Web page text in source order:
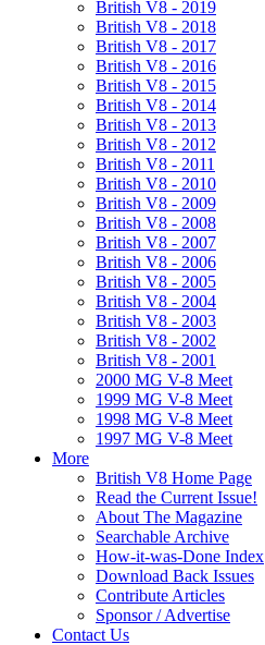
British V8 - 2019
British V8 - 2018
British V8 - 2017
British V8 - 2016
British V8 - 2015
British V8 - 2014
British V8 - 2013
British V8 - 2012
British V8 - 2011
British V8 - 2010
British V8 - 2009
British V8 - 2008
British V8 - 2007
British V8 - 2006
British V8 - 2005
British V8 - 2004
British V8 - 2003
British V8 - 2002
British V8 - 2001
2000 MG V-8 Meet
1999 MG V-8 Meet
1998 MG V-8 Meet
1997 MG V-8 Meet
More
British V8 Home Page
Read the Current Issue!
About The Magazine
Searchable Archive
How-it-was-Done Index
Download Back Issues
Contribute Articles
Sponsor / Advertise
Contact Us